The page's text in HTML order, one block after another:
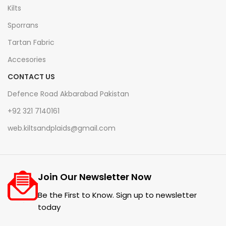
Kilts
Sporrans
Tartan Fabric
Accesories
CONTACT US
Defence Road Akbarabad Pakistan
+92 321 7140161
web.kiltsandplaids@gmail.com
Join Our Newsletter Now
Be the First to Know. Sign up to newsletter
today